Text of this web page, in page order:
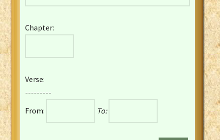
English YLT 1898 Bible
French Darby Bible
French Louis Segond Bible
Gaelic (Manx) Selections
Gaelic (Scottish) Mark
Chapter:
Verse:
---------
From:
To: